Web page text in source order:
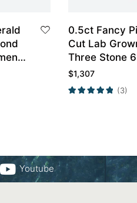
0.5ct Fancy
Cut Lab
Three Stone
Engagement
$1,307
(3)
Youtube